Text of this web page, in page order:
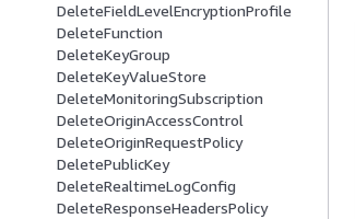
DeleteFieldLevelEncryptionProfile
DeleteFunction
DeleteKeyGroup
DeleteKeyValueStore
DeleteMonitoringSubscription
DeleteOriginAccessControl
DeleteOriginRequestPolicy
DeletePublicKey
DeleteRealtimeLogConfig
DeleteResponseHeadersPolicy